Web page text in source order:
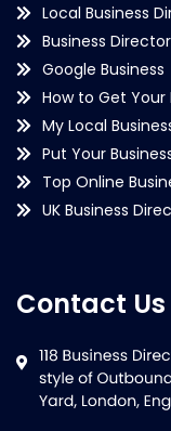
Local Business
Business
Google Business
How to Get Your
My Local
Put Your
Top Online
UK Business
Contact Us